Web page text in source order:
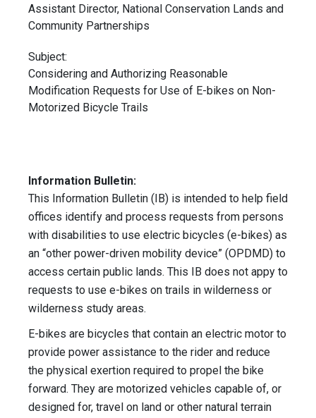
Assistant Director, National Conservation Lands and
Community Partnerships
Subject:
Considering and Authorizing Reasonable
Modification Requests for Use of E-bikes on Non-
Motorized Bicycle Trails
Information Bulletin:
This Information Bulletin (IB) is intended to help field
offices identify and process requests from persons
with disabilities to use electric bicycles (e-bikes) as
an “other power-driven mobility device” (OPDMD) to
access certain public lands. This IB does not appy to
requests to use e-bikes on trails in wilderness or
wilderness study areas.
E-bikes are bicycles that contain an electric motor to
provide power assistance to the rider and reduce
the physical exertion required to propel the bike
forward. They are motorized vehicles capable of, or
designed for, travel on land or other natural terrain